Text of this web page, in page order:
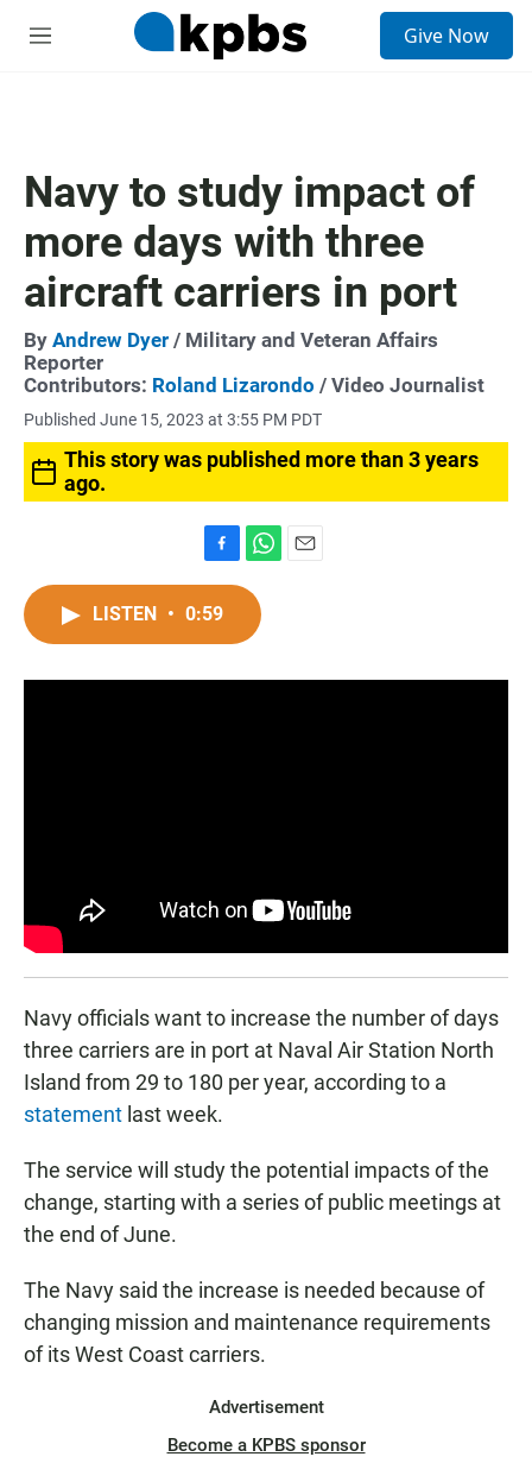
M
Give Now
Navy to study impact of
more days with three
aircraft carriers in port
By Andrew Dyer / Military and Veteran Affairs
Reporter
Contributors: Roland Lizarondo / Video Journalist
Published June 15, 2023 at 3:55 PM PDT
This story was published more than 3 years
ago.
a
c
o
h
t
A
LISTEN • 0:59
Navy officials want to increase the number of days
three carriers are in port at Naval Air Station North
Island from 29 to 180 per year, according to a
statement last week.
The service will study the potential impacts of the
change, starting with a series of public meetings at
the end of June.
The Navy said the increase is needed because of
changing mission and maintenance requirements
of its West Coast carriers.
Advertisement
Become a KPBS sponsor